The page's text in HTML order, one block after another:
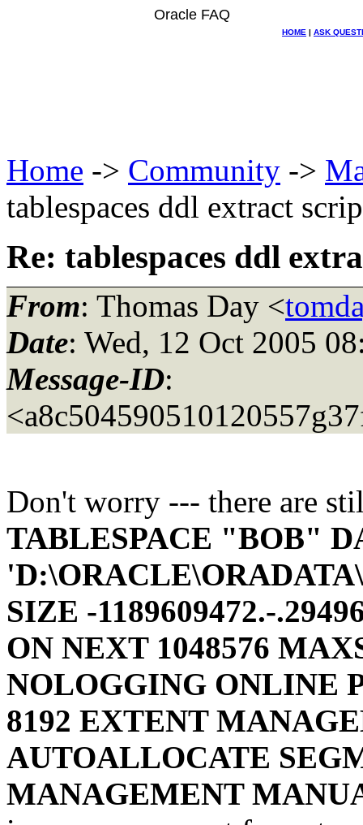
Oracle FAQ
HOME | ASK
Home -> Community ->
tablespaces ddl extract
Re: tablespaces ddl
From: Thomas Day <
Date: Wed, 12 Oct 2005
Message-ID:
Don't worry --- there are
TABLESPACE "BOB"
SIZE -1189609472.-
ON NEXT 1048576
NOLOGGING ONLINE
8192 EXTENT
AUTOALLOCATE
MANAGEMENT